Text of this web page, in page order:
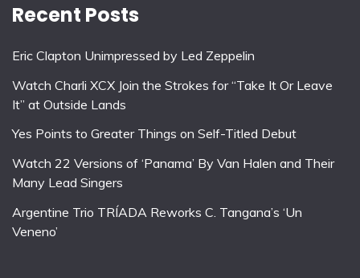
Recent Posts
Eric Clapton Unimpressed by Led Zeppelin
Watch Charli XCX Join the Strokes for “Take It Or Leave
It” at Outside Lands
Yes Points to Greater Things on Self-Titled Debut
Watch 22 Versions of ‘Panama’ By Van Halen and Their
Many Lead Singers
Argentine Trio TRÍADA Reworks C. Tangana’s ‘Un
Veneno’